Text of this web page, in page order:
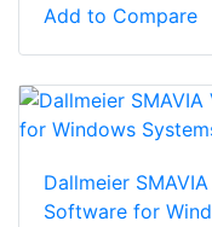
Add to Compare
Dallmeier
Software for